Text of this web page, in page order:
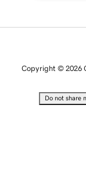
Copyright © 2026
Do not share